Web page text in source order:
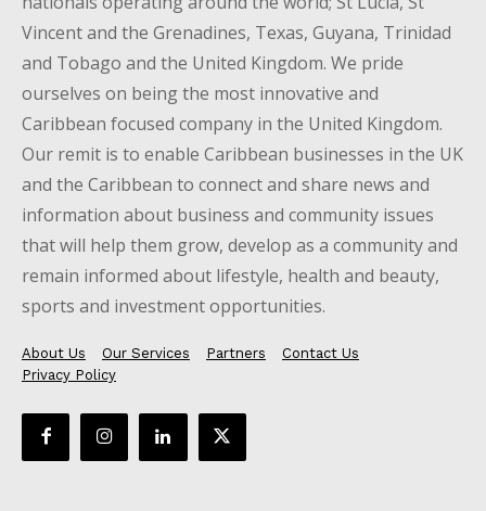
Vincent and the Grenadines, Texas, Guyana, Trinidad
and Tobago and the United Kingdom. We pride
ourselves on being the most innovative and
Caribbean focused company in the United Kingdom.
Our remit is to enable Caribbean businesses in the UK
and the Caribbean to connect and share news and
information about business and community issues
that will help them grow, develop as a community and
remain informed about lifestyle, health and beauty,
sports and investment opportunities.
About Us Our Services Partners
Contact Us
Privacy Policy